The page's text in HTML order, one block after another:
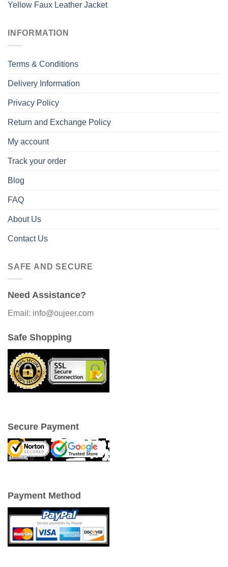
Yellow Faux Leather Jacket
INFORMATION
Terms & Conditions
Delivery Information
Privacy Policy
Return and Exchange Policy
My account
Track your order
Blog
FAQ
About Us
Contact Us
SAFE AND SECURE
Need Assistance?
Email: info@oujeer.com
Safe Shopping
Secure Payment
Payment Method